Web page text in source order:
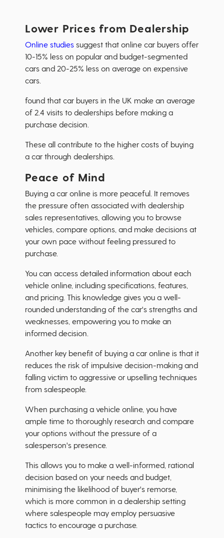
Lower Prices from Dealership
Online studies suggest that online car buyers offer
10-15% less on popular and budget-segmented
cars and 20-25% less on average on expensive
cars.
found that car buyers in the UK make an average
of 2.4 visits to dealerships before making a
purchase decision.
These all contribute to the higher costs of buying
a car through dealerships.
Peace of Mind
Buying a car online is more peaceful. It removes
the pressure often associated with dealership
sales representatives, allowing you to browse
vehicles, compare options, and make decisions at
your own pace without feeling pressured to
purchase.
You can access detailed information about each
vehicle online, including specifications, features,
and pricing. This knowledge gives you a well-
rounded understanding of the car's strengths and
weaknesses, empowering you to make an
informed decision.
Another key benefit of buying a car online is that it
reduces the risk of impulsive decision-making and
falling victim to aggressive or upselling techniques
from salespeople.
When purchasing a vehicle online, you have
ample time to thoroughly research and compare
your options without the pressure of a
salesperson's presence.
This allows you to make a well-informed, rational
decision based on your needs and budget,
minimising the likelihood of buyer's remorse,
which is more common in a dealership setting
where salespeople may employ persuasive
tactics to encourage a purchase.